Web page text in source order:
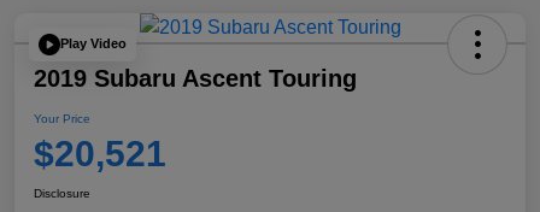
Play Video
2019 Subaru Ascent Touring
Your Price
$20,521
Disclosure